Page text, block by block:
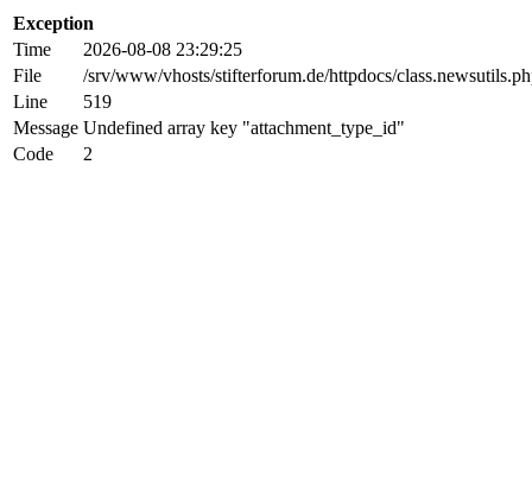
Exception
Time
2026-08-08 23:29:25
File
/srv/www/vhosts/stifterforum.de/httpdocs/
Line
519
Message Undefined array key "attachment_type_id"
Code
2